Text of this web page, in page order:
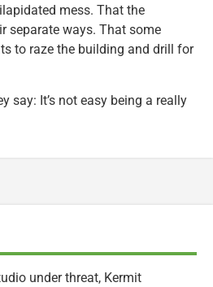
mess. That the
separate ways. That some
to raze the building and drill for
say: It’s not easy being a really
under threat, Kermit